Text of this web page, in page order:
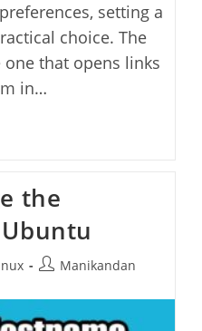
setting a
choice. The
that opens links
in…
the
PostManikandan